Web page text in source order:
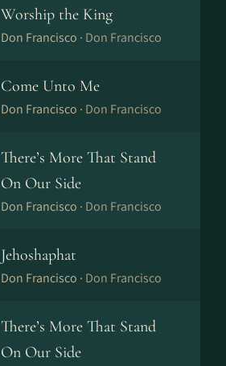
Worship the King
Don Francisco · Don Francisco
Come Unto Me
Don Francisco · Don Francisco
There’s More That Stand
On Our Side
Don Francisco · Don Francisco
Jehoshaphat
Don Francisco · Don Francisco
There’s More That Stand
On Our Side